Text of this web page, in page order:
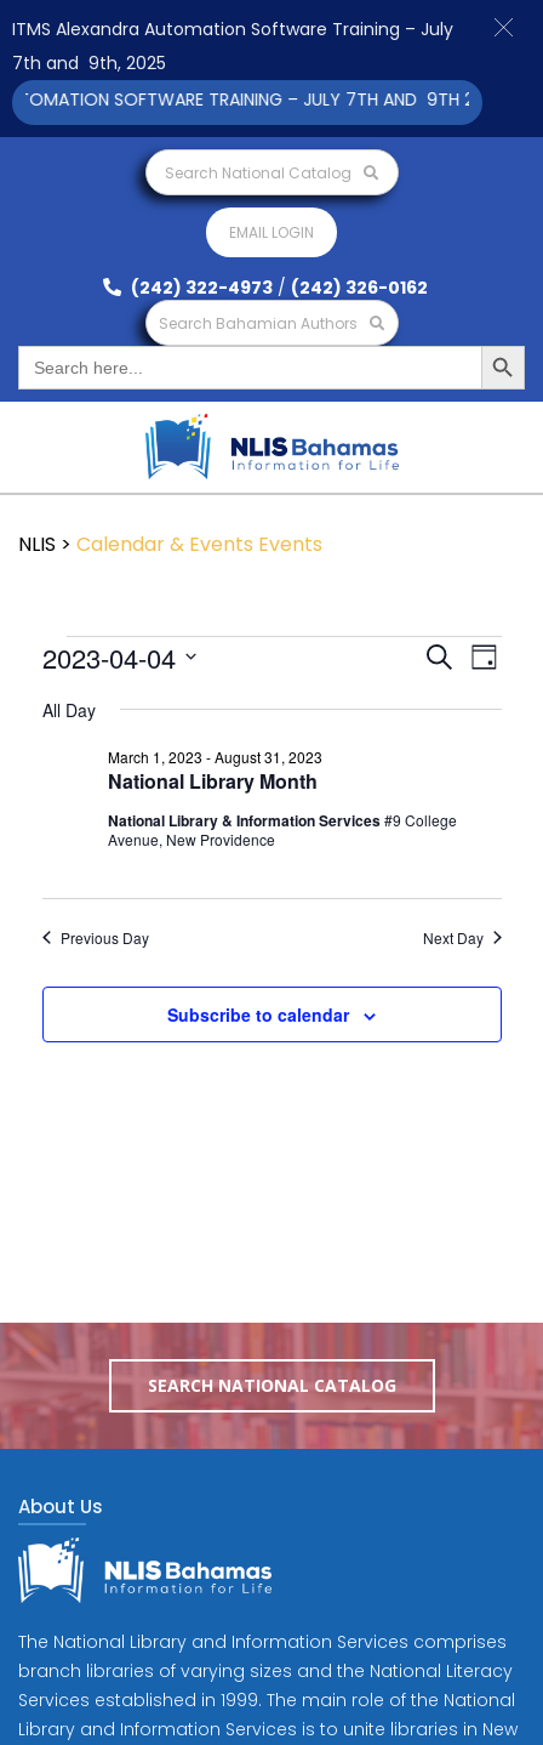
Search National Catalog
EMAIL LOGIN
(242) 322-4973 / (242) 326-0162
Search Bahamian Authors
Search
for:
Search Button
NLIS > Calendar & Events Events
Events
and
SearchEvent
Day
2023-04-04
date.
All Day
National Library Month
March 1, 2023 -August 31, 2023
National Library & Information Services#9 College
Avenue, New Providence
Previous Day Next Day
Subscribe to calendar
SEARCH NATIONAL CATALOG
About Us
The National Library and Information Services comprises
branch libraries of varying sizes and the National Literacy
Services established in 1999. The main role of the National
Library and Information Services is to unite libraries in New
ITMS Alexandra Automation Software Training – July
7th and 9th, 2025
SOFTWARE TRAINING – JULY 7TH AND 9TH 2025